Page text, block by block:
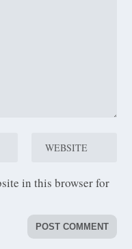
in this browser for